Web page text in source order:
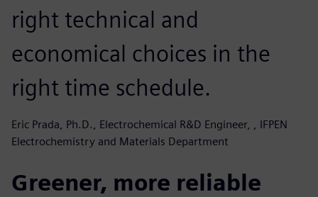
right technical and
economical choices in the
right time schedule.
Eric Prada, Ph.D., Electrochemical R&D Engineer, , IFPEN
Electrochemistry and Materials Department
Greener, more reliable